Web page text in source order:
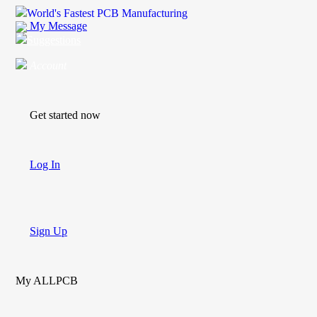
World's Fastest PCB Manufacturing
My Message
Get started now
Log In
Sign Up
My ALLPCB